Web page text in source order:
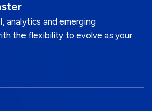
analytics and emerging
the flexibility to evolve as your